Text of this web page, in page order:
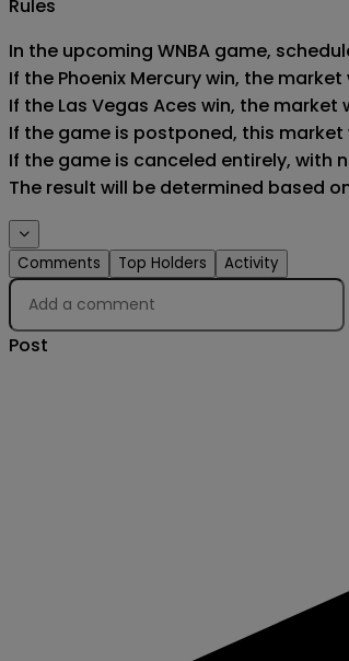
Rules
In the upcoming WNBA game,
If the Phoenix Mercury win, the
If the Las Vegas Aces win, the market
If the game is postponed, this
If the game is canceled entirely, with
The result will be determined based
Comments Top Holders Activity
Post